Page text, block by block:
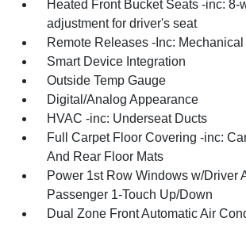
Heated Front Bucket Seats -inc: 8-
adjustment for driver's seat
Remote Releases -Inc: Mechanical
Smart Device Integration
Outside Temp Gauge
Digital/Analog Appearance
HVAC -inc: Underseat Ducts
Full Carpet Floor Covering -inc:
And Rear Floor Mats
Power 1st Row Windows w/Driver
Passenger 1-Touch Up/Down
Dual Zone Front Automatic Air